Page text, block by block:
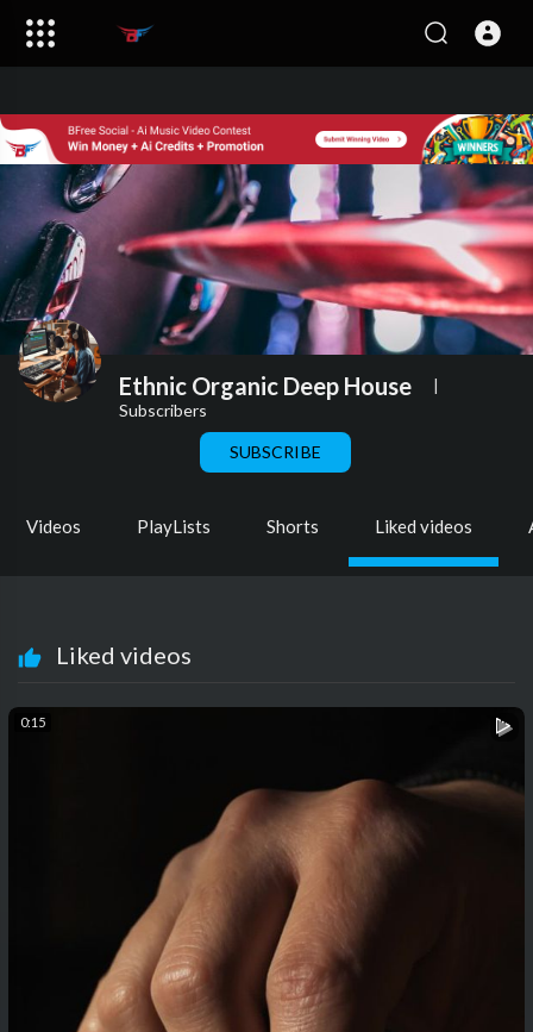
Ethnic Organic Deep House |
Subscribers
SUBSCRIBE
Videos PlayLists Shorts Liked videos
Liked videos
0:15